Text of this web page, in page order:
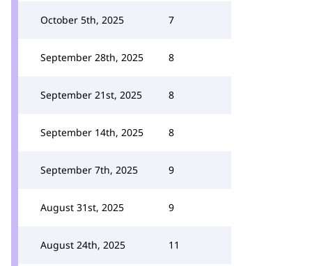
October 5th, 2025 7
September 28th, 2025 8
September 21st, 2025 8
September 14th, 2025 8
September 7th, 2025 9
August 31st, 2025 9
August 24th, 2025 11